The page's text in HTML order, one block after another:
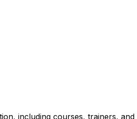
including courses, trainers, and